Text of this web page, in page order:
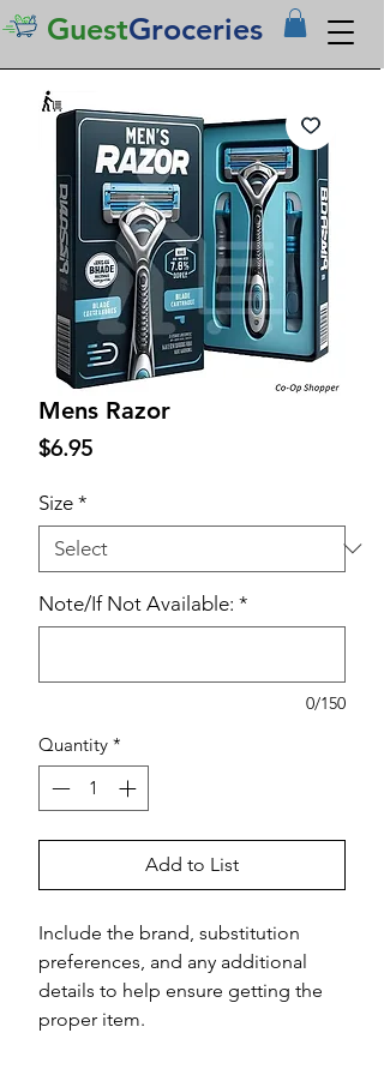
GuestGroceries
Mens Razor
$6.95Price
Size *
Note/If Not Available: *
0/150
Quantity *
Add to List
Include the brand, substitution
preferences, and any additional
details to help ensure getting the
proper item.